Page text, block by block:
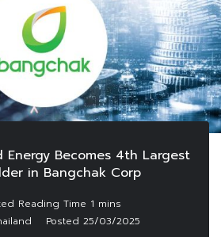
Energy Becomes 4th Largest
in Bangchak Corp
Posted 25/03/2025